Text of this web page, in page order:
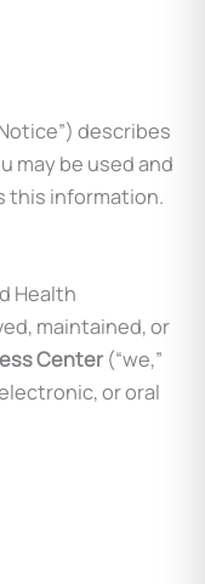
describes
may be used and
this information.
Health
maintained, or
Center (“we,”
or oral